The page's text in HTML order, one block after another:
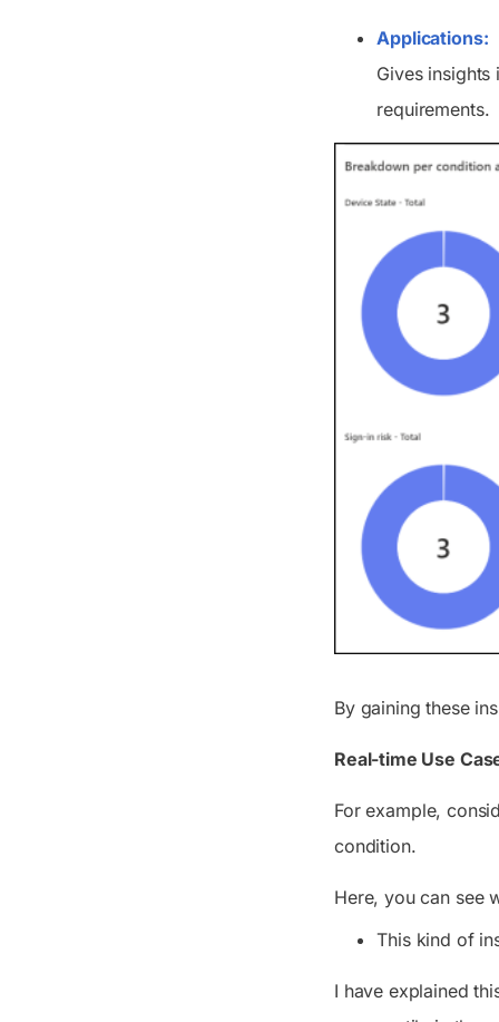
Applications:
Gives
requirements.
By gaining these
Real-time Use
For example,
condition.
Here, you can see
This kind of
I have explained